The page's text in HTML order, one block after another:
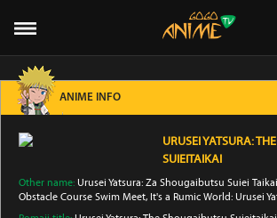
ANIME INFO
URUSEI YATSURA:
SUIEITAIKAI
Other name: Urusei Yatsura: Za Shougaibutsu Suiei
Obstacle Course Swim Meet, It's a Rumic World: Urusei